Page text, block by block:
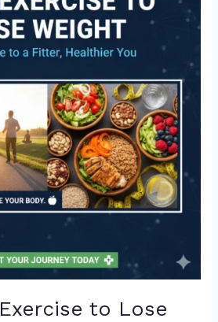
to Lose